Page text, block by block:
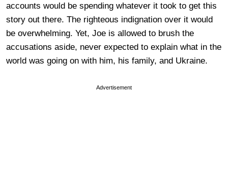
accounts would be spending whatever it took to get this
story out there. The righteous indignation over it would
be overwhelming. Yet, Joe is allowed to brush the
accusations aside, never expected to explain what in the
world was going on with him, his family, and Ukraine.
Advertisement